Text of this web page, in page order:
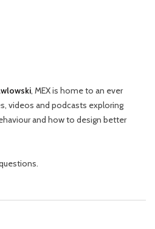
, MEX is home to an ever
videos and podcasts exploring
and how to design better